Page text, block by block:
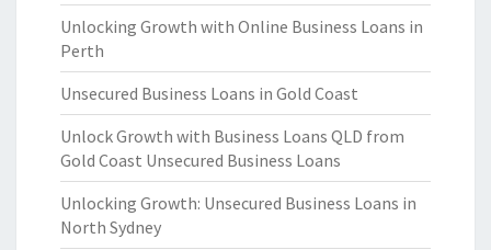
Unlocking Growth with Online Business Loans in
Perth
Unsecured Business Loans in Gold Coast
Unlock Growth with Business Loans QLD from
Gold Coast Unsecured Business Loans
Unlocking Growth: Unsecured Business Loans in
North Sydney